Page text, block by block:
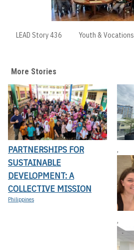
LEAD Story 436 Youth & Vocations
More Stories
PARTNERSHIPS FOR
SUSTAINABLE
DEVELOPMENT: A
COLLECTIVE MISSION
Philippines
,
,